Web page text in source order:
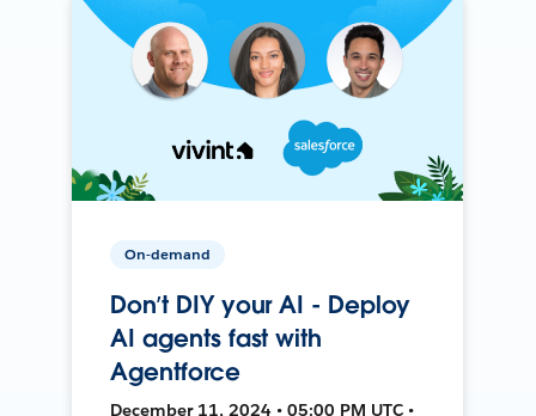
On-demand
Don’t DIY your AI - Deploy
AI agents fast with
Agentforce
December 11, 2024 • 05:00 PM UTC •